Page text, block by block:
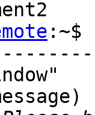
:~$